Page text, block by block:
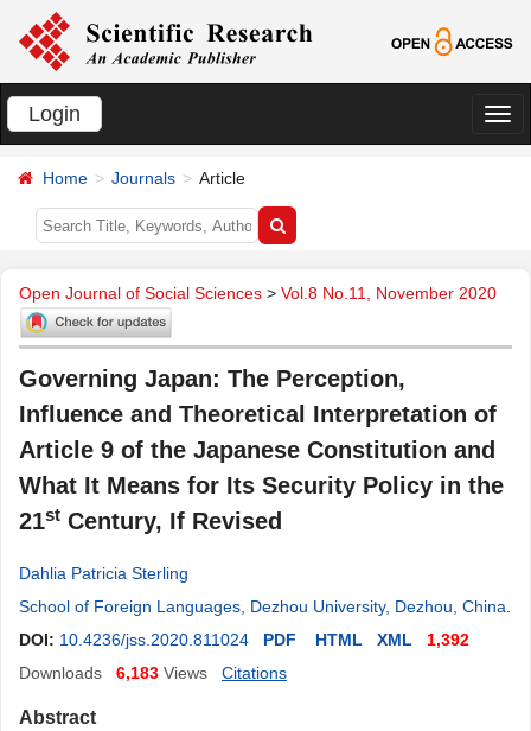
Login
切
Home Journals Article
Open Journal of Social Sciences > Vol.8 No.11, November 2020
Governing Japan: The Perception,
Influence and Theoretical Interpretation of
Article 9 of the Japanese Constitution and
What It Means for Its Security Policy in the
21st Century, If Revised
Dahlia Patricia Sterling
School of Foreign Languages, Dezhou University, Dezhou, China
DOI: 10.4236/jss.2020.811024 PDF HTML XML
1,392
Downloads
6,183 Views Citations
Abstract